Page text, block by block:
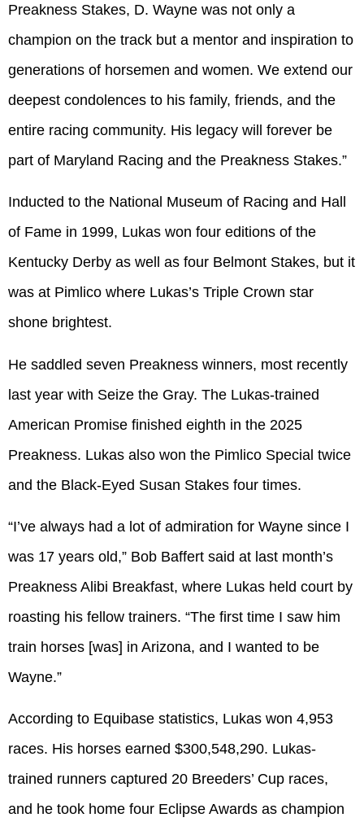
Preakness Stakes, D. Wayne was not only a
champion on the track but a mentor and inspiration to
generations of horsemen and women. We extend our
deepest condolences to his family, friends, and the
entire racing community. His legacy will forever be
part of Maryland Racing and the Preakness Stakes.”
Inducted to the National Museum of Racing and Hall
of Fame in 1999, Lukas won four editions of the
Kentucky Derby as well as four Belmont Stakes, but it
was at Pimlico where Lukas’s Triple Crown star
shone brightest.
He saddled seven Preakness winners, most recently
last year with Seize the Gray. The Lukas-trained
American Promise finished eighth in the 2025
Preakness. Lukas also won the Pimlico Special twice
and the Black-Eyed Susan Stakes four times.
“I’ve always had a lot of admiration for Wayne since I
was 17 years old,” Bob Baffert said at last month’s
Preakness Alibi Breakfast, where Lukas held court by
roasting his fellow trainers. “The first time I saw him
train horses [was] in Arizona, and I wanted to be
Wayne.”
According to Equibase statistics, Lukas won 4,953
races. His horses earned $300,548,290. Lukas-
trained runners captured 20 Breeders’ Cup races,
and he took home four Eclipse Awards as champion